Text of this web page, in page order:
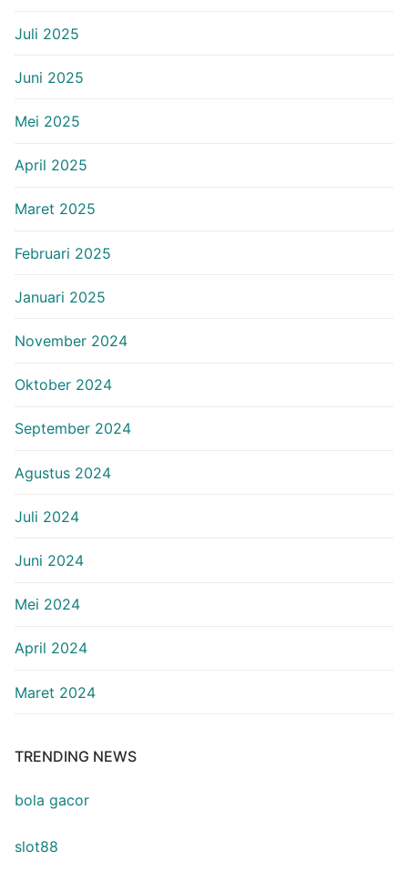
Juli 2025
Juni 2025
Mei 2025
April 2025
Maret 2025
Februari 2025
Januari 2025
November 2024
Oktober 2024
September 2024
Agustus 2024
Juli 2024
Juni 2024
Mei 2024
April 2024
Maret 2024
TRENDING NEWS
bola gacor
slot88